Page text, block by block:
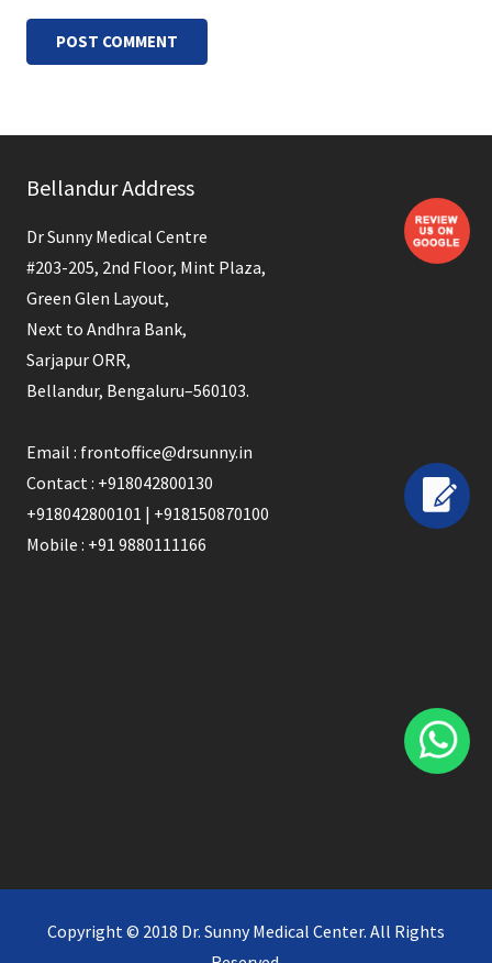
POST COMMENT
Bellandur Address
Dr Sunny Medical Centre
#203-205, 2nd Floor, Mint Plaza,
Green Glen Layout,
Next to Andhra Bank,
Sarjapur ORR,
Bellandur, Bengaluru–560103.
Email : frontoffice@drsunny.in
Contact : +918042800130
+918042800101 | +918150870100
Mobile : +91 9880111166
Copyright © 2018 Dr. Sunny Medical Center. All Rights